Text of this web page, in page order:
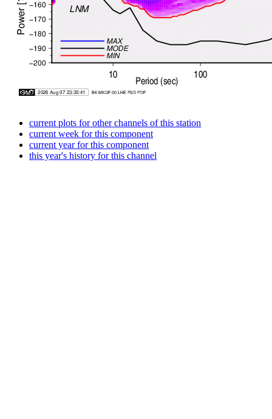
current plots for other channels of this station
current week for this component
current year for this component
this year's history for this channel